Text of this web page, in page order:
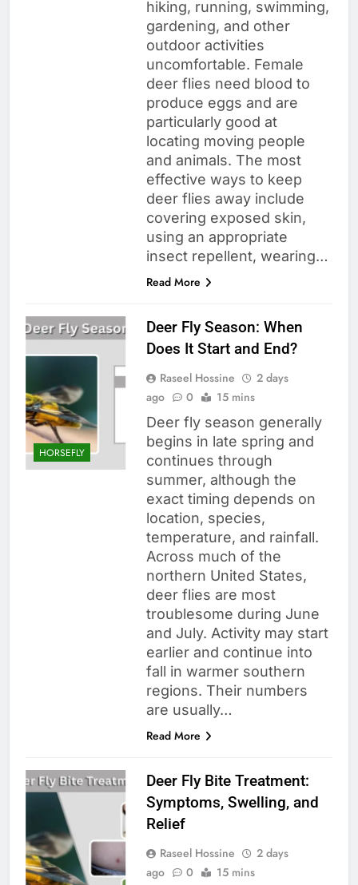
hiking, running, swimming,
gardening, and other
outdoor activities
uncomfortable. Female
deer flies need blood to
produce eggs and are
particularly good at
locating moving people
and animals. The most
effective ways to keep
deer flies away include
covering exposed skin,
using an appropriate
insect repellent, wearing…
Read More
HORSEFLY
Deer Fly Season: When
Does It Start and End?
Raseel Hossine
2 days
ago
0 15 mins
Deer fly season generally
begins in late spring and
continues through
summer, although the
exact timing depends on
location, species,
temperature, and rainfall.
Across much of the
northern United States,
deer flies are most
troublesome during June
and July. Activity may start
earlier and continue into
fall in warmer southern
regions. Their numbers
are usually…
Read More
Deer Fly Bite Treatment:
Symptoms, Swelling, and
Relief
Raseel Hossine
2 days
ago
0 15 mins